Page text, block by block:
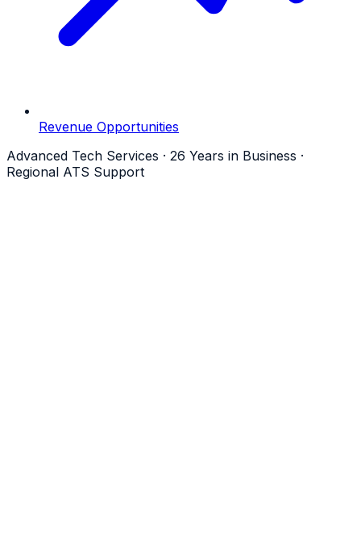
Revenue Opportunities
Advanced Tech Services · 26 Years in Business ·
Regional ATS Support